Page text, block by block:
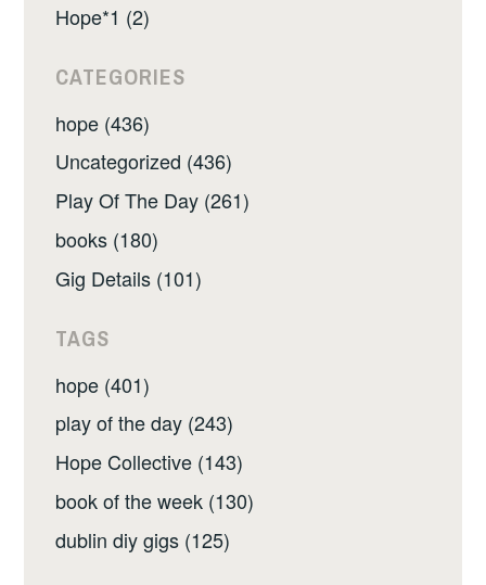
Hope*1 (2)
CATEGORIES
hope (436)
Uncategorized (436)
Play Of The Day (261)
books (180)
Gig Details (101)
TAGS
hope (401)
play of the day (243)
Hope Collective (143)
book of the week (130)
dublin diy gigs (125)